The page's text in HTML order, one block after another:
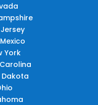
York